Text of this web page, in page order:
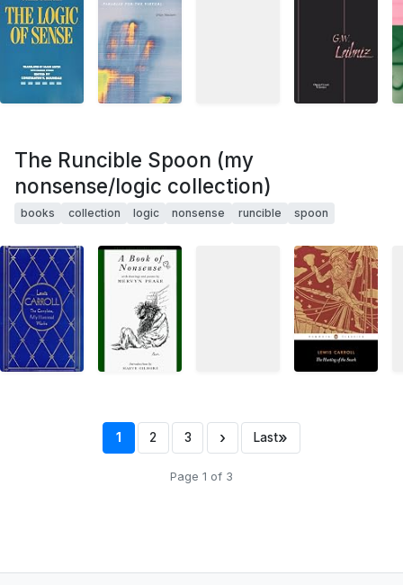
The Runcible Spoon (my
nonsense/logic collection)
books collection logic nonsense runcible spoon
1 2 3 › Last»
Page 1 of 3